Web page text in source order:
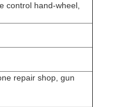
control hand-wheel,
repair shop, gun